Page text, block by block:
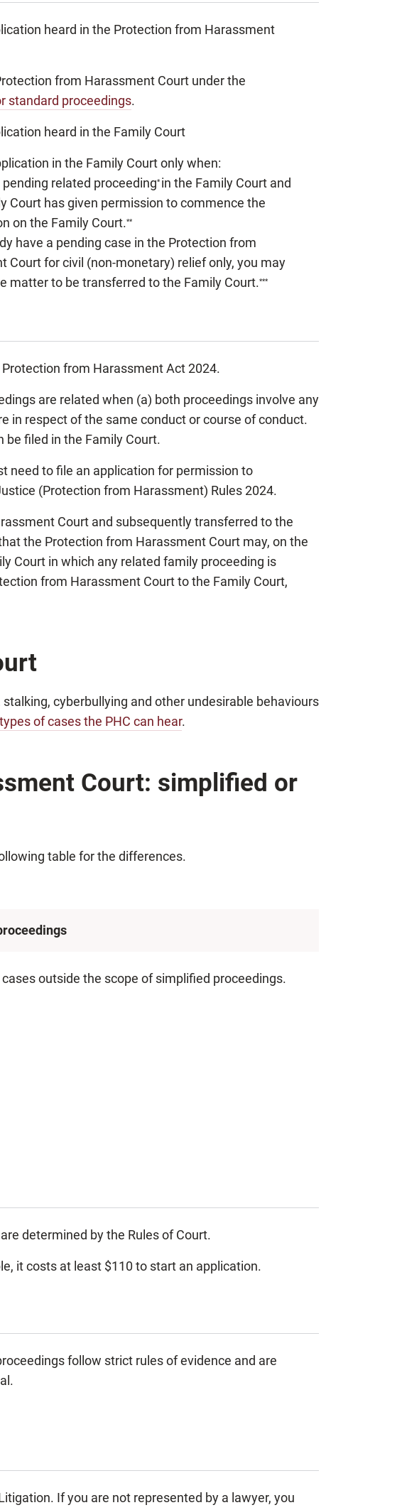
heard in the Protection from Harassment
from Harassment Court under the
standard proceedings.
heard in the Family Court
in the Family Court only when:
related proceeding* in the Family Court and
Court has given permission to commence the
on the Family Court.**
have a pending case in the Protection from
Court for civil (non-monetary) relief only, you may
matter to be transferred to the Family Court.***
from Harassment Act 2024.
are related when (a) both proceedings involve any
in respect of the same conduct or course of conduct.
be filed in the Family Court.
need to file an application for permission to
(Protection from Harassment) Rules 2024.
Court and subsequently transferred to the
the Protection from Harassment Court may, on the
Court in which any related family proceeding is
from Harassment Court to the Family Court,
cyberbullying and other undesirable behaviours
types of cases the PHC can hear.
Court: simplified or
table for the differences.
outside the scope of simplified proceedings.
determined by the Rules of Court.
it costs at least $110 to start an application.
follow strict rules of evidence and are
If you are not represented by a lawyer, you